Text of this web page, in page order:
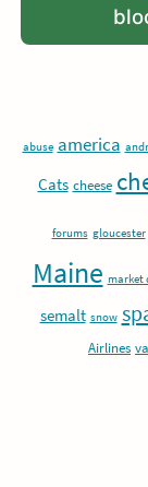
abuse america
Cats cheese
forums gloucester
Maine market
semalt snow
Airlines